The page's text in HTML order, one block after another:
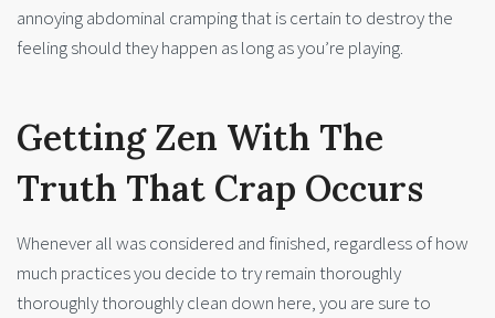
annoying abdominal cramping that is certain to destroy the
feeling should they happen as long as you’re playing.
Getting Zen With The
Truth That Crap Occurs
Whenever all was considered and finished, regardless of how
much practices you decide to try remain thoroughly
thoroughly thoroughly clean down here, you are sure to